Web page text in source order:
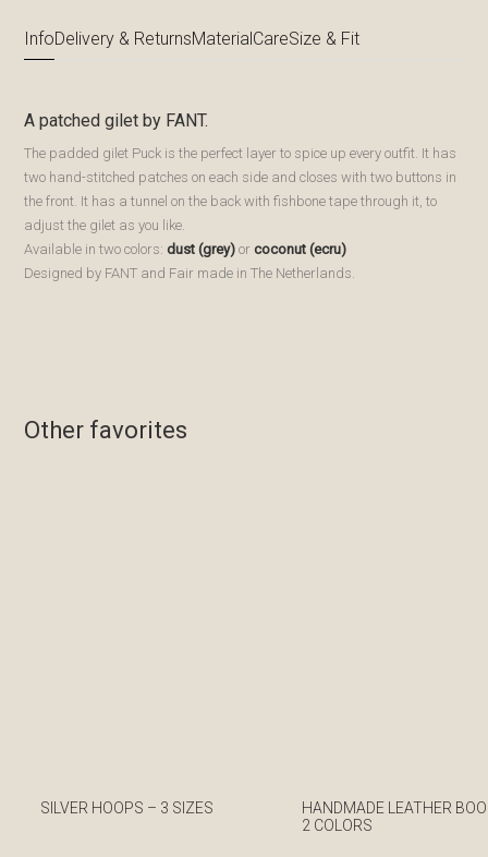
InfoDelivery & ReturnsMaterialCareSize & Fit
A patched gilet by FANT.
The padded gilet Puck is the perfect layer to spice up every outfit. It has
two hand-stitched patches on each side and closes with two buttons in
the front. It has a tunnel on the back with fishbone tape through it, to
adjust the gilet as you like.
Available in two colors:dust (grey)or coconut (ecru)
Designed by FANT and Fair made in The Netherlands.
Other favorites
SILVER HOOPS – 3 SIZES
HANDMADE LEATHER
2 COLORS